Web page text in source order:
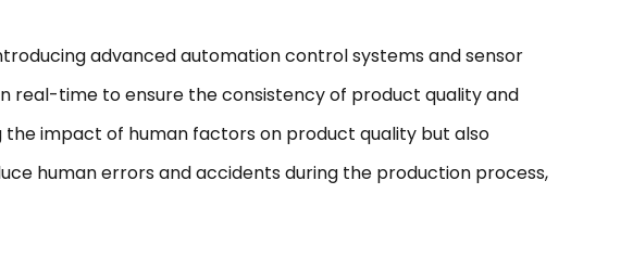
advanced automation control systems and sensor
real-time to ensure the consistency of product quality and
impact of human factors on product quality but also
human errors and accidents during the production process,